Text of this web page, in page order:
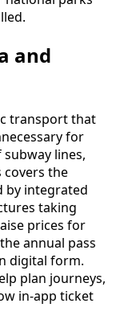
and
transport that
for
lines,
covers the
by integrated
taking
prices for
annual pass
digital form.
plan journeys,
in-app ticket